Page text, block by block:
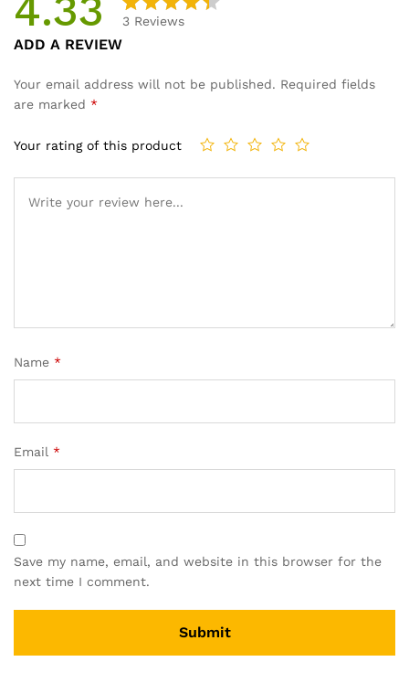
4.33
of 5
custom
3 Reviews
ADD A REVIEW
Your email address will not be published. Required fields
are marked *
Your rating of this product
Name *
Email *
Save my name, email, and website in this browser for the
next time I comment.